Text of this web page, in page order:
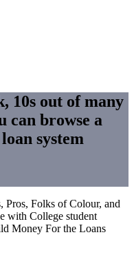
10s out of many
can browse a
system
Pros, Folks of Colour, and
with College student
Money For the Loans